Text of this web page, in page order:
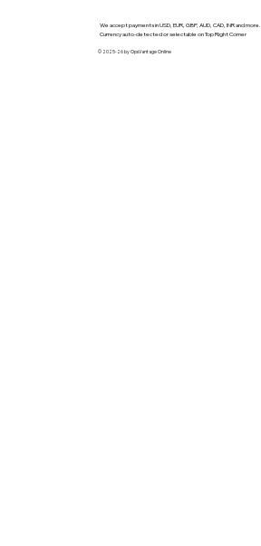
We accept payments in USD, EUR, GBP, AUD, CAD, INR and more.
Currency auto-detected or selectable on Top Right Corner
© 2025-26 by OpsVantage Online